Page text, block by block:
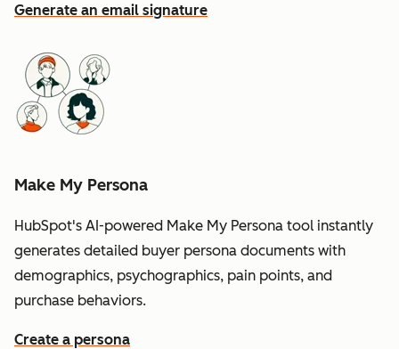
Generate an email signature
Make My Persona
HubSpot's AI-powered Make My Persona tool instantly
generates detailed buyer persona documents with
demographics, psychographics, pain points, and
purchase behaviors.
Create a persona